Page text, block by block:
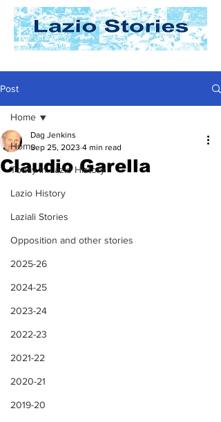
Post
Home
Today In Lazio History
Lazio History
Laziali Stories
Opposition and other stories
2025-26
2024-25
2023-24
2022-23
2021-22
2020-21
2019-20
Home
Claudio Garella
Dag Jenkins
Sep 25, 2023 4 min read